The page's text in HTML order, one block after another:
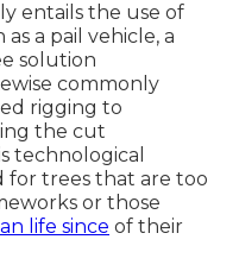
entails the use of
as a pail vehicle, a
solution
commonly
rigging to
the cut
technological
for trees that are too
or those
life since of their